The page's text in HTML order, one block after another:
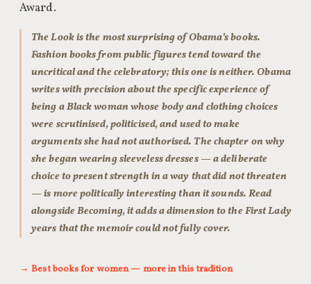
Award.
The Look is the most surprising of Obama’s books.
Fashion books from public figures tend toward the
uncritical and the celebratory; this one is neither. Obama
writes with precision about the specific experience of
being a Black woman whose body and clothing choices
were scrutinised, politicised, and used to make
arguments she had not authorised. The chapter on why
she began wearing sleeveless dresses — a deliberate
choice to present strength in a way that did not threaten
— is more politically interesting than it sounds. Read
alongside Becoming, it adds a dimension to the First Lady
years that the memoir could not fully cover.
→ Best books for women — more in this tradition